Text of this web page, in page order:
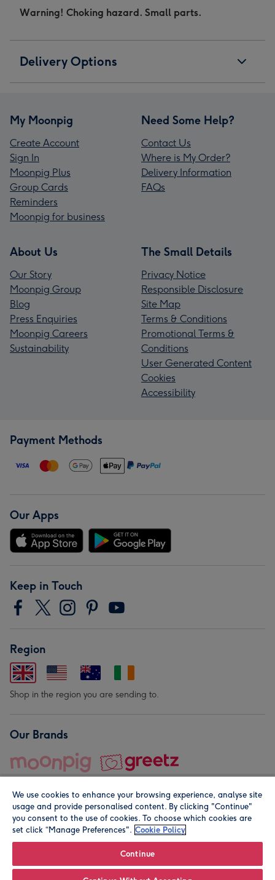
Warning! Choking hazard. Small parts.
Delivery Options
My Moonpig
Create Account
Sign In
Moonpig Plus
Group Cards
Reminders
Moonpig for business
Need Some Help?
Contact Us
Where is My Order?
Delivery Information
FAQs
About Us
Our Story
Moonpig Group
Blog
Press Enquiries
Moonpig Careers
Sustainability
The Small Details
Privacy Notice
Responsible Disclosure
Site Map
Terms & Conditions
Promotional Terms &
Conditions
User Generated Content
Cookies
Accessibility
Payment Methods
Our Apps
Keep in Touch
Region
Shop in the region you are sending to.
Our Brands
© Moonpig.com Limited 2026. Registered company address is
We use cookies to enhance your browsing experience, analyse site
usage and provide personalised content. By clicking "Continue"
you consent to the use of cookies. To choose which cookies are
set click “Manage Preferences". Cookie Policy
Continue